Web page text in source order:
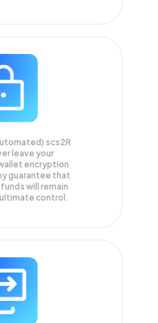
scs2R
leave your
encryption
guarantee that
funds will remain
control.